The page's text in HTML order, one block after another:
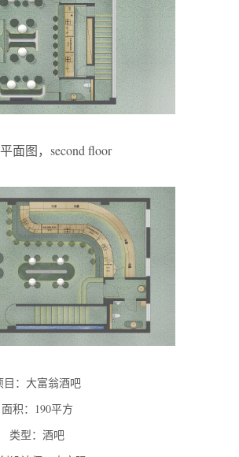
面图，second floor
目：大富翁酒吧
面积：190平方
类型：酒吧